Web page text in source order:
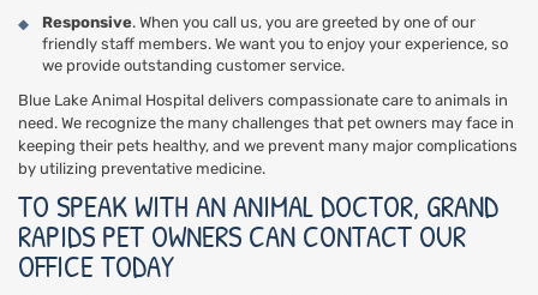
Responsive. When you call us, you are greeted by one of our
friendly staff members. We want you to enjoy your experience, so
we provide outstanding customer service.
Blue Lake Animal Hospital delivers compassionate care to animals in
need. We recognize the many challenges that pet owners may face in
keeping their pets healthy, and we prevent many major complications
by utilizing preventative medicine.
TO SPEAK WITH AN ANIMAL DOCTOR, GRAND
RAPIDS PET OWNERS CAN CONTACT OUR
OFFICE TODAY